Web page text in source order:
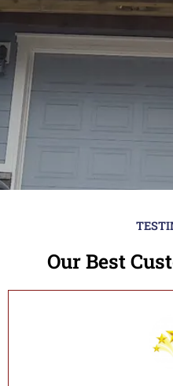
Our Best